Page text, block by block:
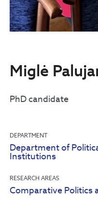
Miglė
PhD candidate
DEPARTMENT
Department of
Institutions
RESEARCH AREAS
Comparative Politics